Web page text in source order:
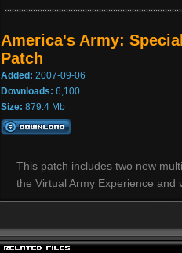
America's Army:
Patch
Added: 2007-09-06
Downloads: 6,100
Size: 879.4 Mb
This patch includes two new
the Virtual Army Experience and